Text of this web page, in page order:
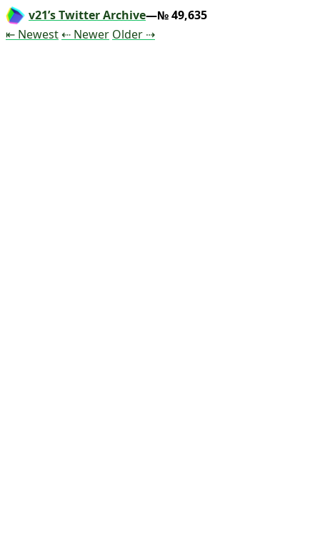
v21’s Twitter Archive—№ 49,635
⇤ NewestTweet
⇠ NewerTweet
OlderTweet
⇢